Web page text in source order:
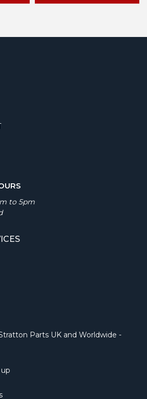
to 5pm
Parts UK and Worldwide -